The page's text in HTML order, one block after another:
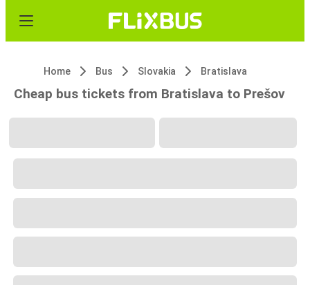
Home Bus Slovakia Bratislava
Cheap bus tickets from Bratislava to Prešov